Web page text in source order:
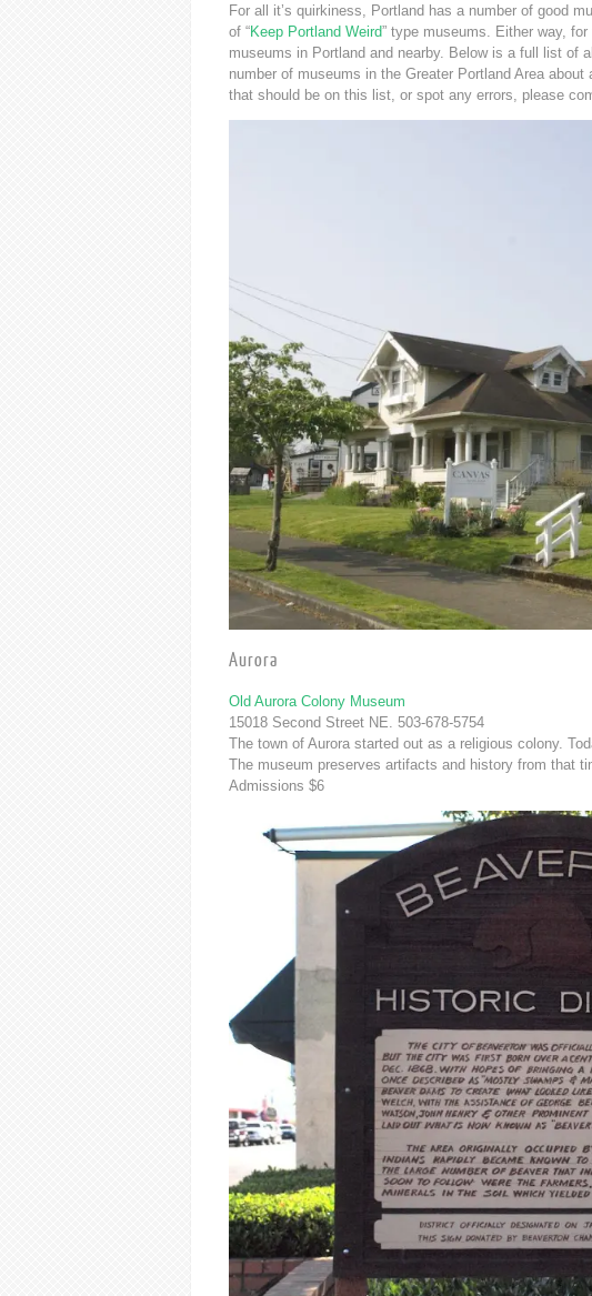
For all it’s quirkiness, Portland has a number of good
of “Keep Portland Weird” type museums. Either way,
museums in Portland and nearby. Below is a full list of
number of museums in the Greater Portland Area
that should be on this list, or spot any errors, please
Aurora
Old Aurora Colony Museum
15018 Second Street NE. 503-678-5754
The town of Aurora started out as a religious colony.
The museum preserves artifacts and history from that
Admissions $6